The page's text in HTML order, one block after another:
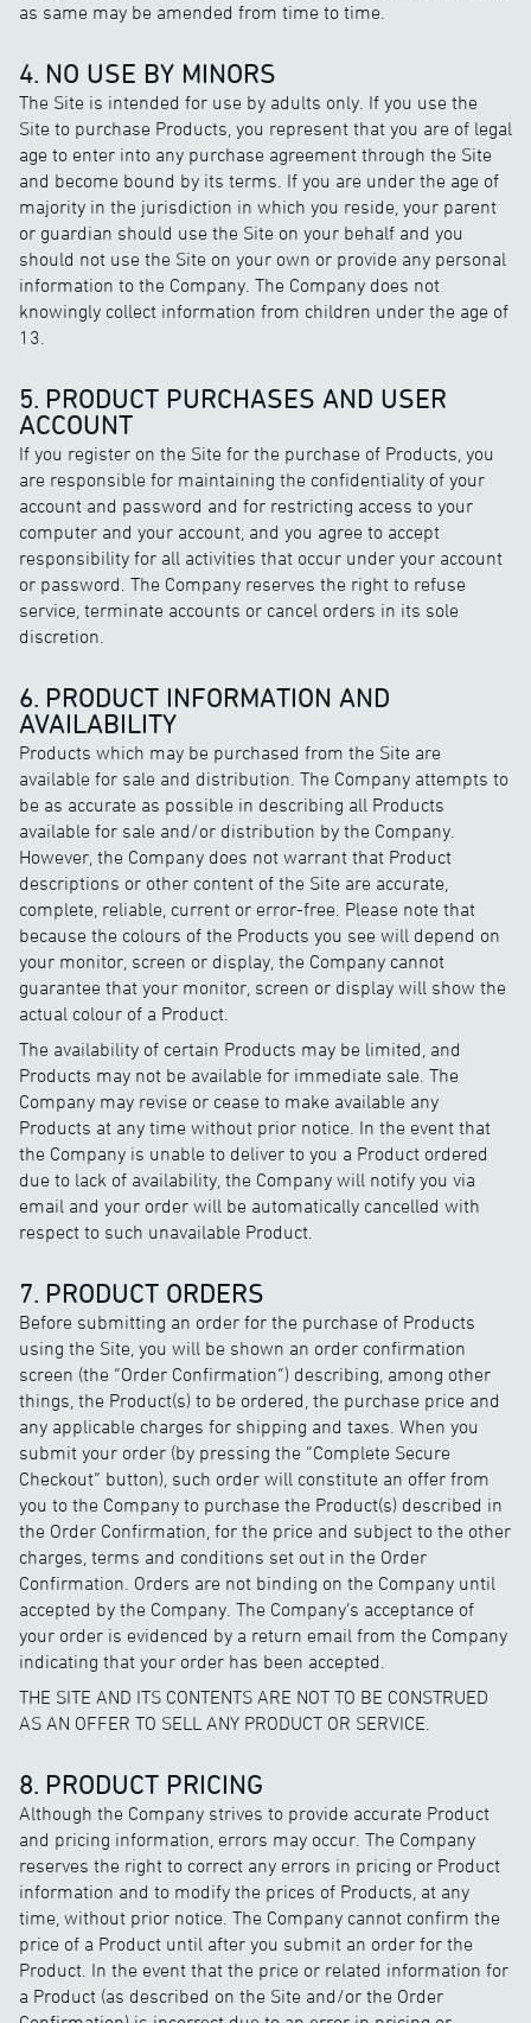
as same may be amended from time to time.
4. NO USE BY MINORS
The Site is intended for use by adults only. If you use the
Site to purchase Products, you represent that you are of legal
age to enter into any purchase agreement through the Site
and become bound by its terms. If you are under the age of
majority in the jurisdiction in which you reside, your parent
or guardian should use the Site on your behalf and you
should not use the Site on your own or provide any personal
information to the Company. The Company does not
knowingly collect information from children under the age of
13.
5. PRODUCT PURCHASES AND USER
ACCOUNT
If you register on the Site for the purchase of Products, you
are responsible for maintaining the confidentiality of your
account and password and for restricting access to your
computer and your account, and you agree to accept
responsibility for all activities that occur under your account
or password. The Company reserves the right to refuse
service, terminate accounts or cancel orders in its sole
discretion.
6. PRODUCT INFORMATION AND
AVAILABILITY
Products which may be purchased from the Site are
available for sale and distribution. The Company attempts to
be as accurate as possible in describing all Products
available for sale and/or distribution by the Company.
However, the Company does not warrant that Product
descriptions or other content of the Site are accurate,
complete, reliable, current or error-free. Please note that
because the colours of the Products you see will depend on
your monitor, screen or display, the Company cannot
guarantee that your monitor, screen or display will show the
actual colour of a Product.
The availability of certain Products may be limited, and
Products may not be available for immediate sale. The
Company may revise or cease to make available any
Products at any time without prior notice. In the event that
the Company is unable to deliver to you a Product ordered
due to lack of availability, the Company will notify you via
email and your order will be automatically cancelled with
respect to such unavailable Product.
7. PRODUCT ORDERS
Before submitting an order for the purchase of Products
using the Site, you will be shown an order confirmation
screen (the “Order Confirmation”) describing, among other
things, the Product(s) to be ordered, the purchase price and
any applicable charges for shipping and taxes. When you
submit your order (by pressing the “Complete Secure
Checkout” button), such order will constitute an offer from
you to the Company to purchase the Product(s) described in
the Order Confirmation, for the price and subject to the other
charges, terms and conditions set out in the Order
Confirmation. Orders are not binding on the Company until
accepted by the Company. The Company’s acceptance of
your order is evidenced by a return email from the Company
indicating that your order has been accepted.
THE SITE AND ITS CONTENTS ARE NOT TO BE CONSTRUED
AS AN OFFER TO SELL ANY PRODUCT OR SERVICE.
8. PRODUCT PRICING
Although the Company strives to provide accurate Product
and pricing information, errors may occur. The Company
reserves the right to correct any errors in pricing or Product
information and to modify the prices of Products, at any
time, without prior notice. The Company cannot confirm the
price of a Product until after you submit an order for the
Product. In the event that the price or related information for
a Product (as described on the Site and/or the Order